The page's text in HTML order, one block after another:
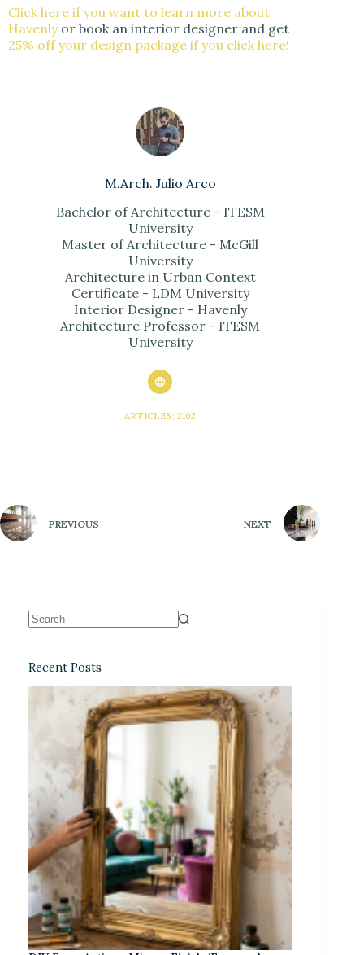
Click here if you want to learn more about
Havenlyor book an interior designer and get
25% off your design package if you click here!
M.Arch. Julio Arco
Bachelor of Architecture - ITESM
University
Master of Architecture - McGill
University
Architecture in Urban Context
Certificate - LDM University
Interior Designer - Havenly
Architecture Professor - ITESM
University
ARTICLES: 2102
PREVIOUS NEXT
Recent Posts